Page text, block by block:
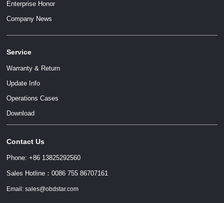
Enterprise Honor
Company News
Service
Warranty & Return
Update Info
Operations Cases
Download
Contact Us
Phone: +86 13825292560
Sales Hotline：0086 755 86707161
Email: sales@obdstar.com